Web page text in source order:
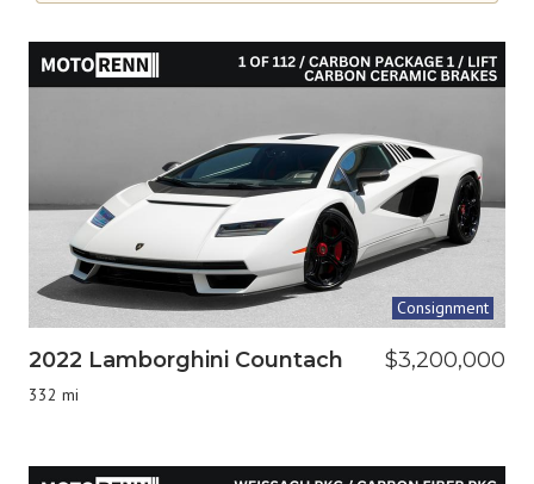
Consignment
2022 Lamborghini Countach
332 mi
$3,200,000